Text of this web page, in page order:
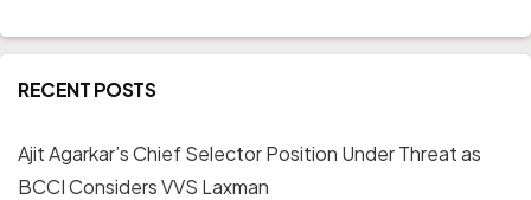
RECENT POSTS
Ajit Agarkar’s Chief Selector Position Under Threat as
BCCI Considers VVS Laxman